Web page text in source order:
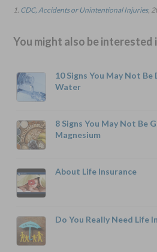
1. CDC, Accidents or Unintentional Injuries,
You might also be interested
10 Signs You May Not Be
Water
8 Signs You May Not Be
Magnesium
About Life Insurance
Do You Really Need Life